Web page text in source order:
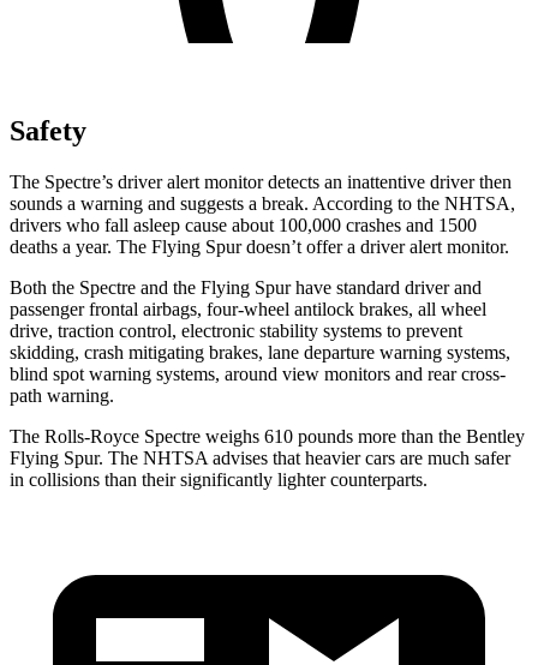
Safety
The Spectre’s driver alert monitor detects an inattentive driver then
sounds a warning and suggests a break. According to the NHTSA,
drivers who fall asleep cause about 100,000 crashes and 1500
deaths a year. The Flying Spur doesn’t offer a driver alert monitor.
Both the Spectre and the Flying Spur have standard driver and
passenger frontal airbags, four-wheel antilock brakes, all wheel
drive, traction control, electronic stability systems to prevent
skidding, crash mitigating brakes, lane departure warning systems,
blind spot warning systems, around view monitors and rear cross-
path warning.
The Rolls-Royce Spectre weighs 610 pounds more than the Bentley
Flying Spur. The NHTSA advises that heavier cars are much safer
in collisions than their significantly lighter counterparts.